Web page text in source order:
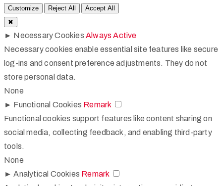
Customize Reject All
Accept All
✖
► Necessary Cookies Always Active
Necessary cookies enable essential site features like secure
log-ins and consent preference adjustments. They do not
store personal data.
None
► Functional Cookies Remark
Functional cookies support features like content sharing on
social media, collecting feedback, and enabling third-party
tools.
None
► Analytical Cookies Remark